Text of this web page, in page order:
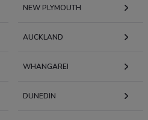
NEW PLYMOUTH
AUCKLAND
WHANGAREI
DUNEDIN